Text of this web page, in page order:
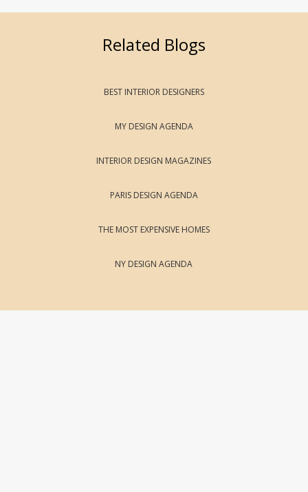
Related Blogs
BEST INTERIOR DESIGNERS
MY DESIGN AGENDA
INTERIOR DESIGN MAGAZINES
PARIS DESIGN AGENDA
THE MOST EXPENSIVE HOMES
NY DESIGN AGENDA